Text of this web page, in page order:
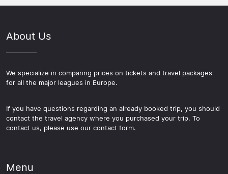
About Us
We specialize in comparing prices on tickets and travel packages
for all the major leagues in Europe.
If you have questions regarding an already booked trip, you should
contact the travel agency where you purchased your trip. To
contact us, please use our contact form.
Menu